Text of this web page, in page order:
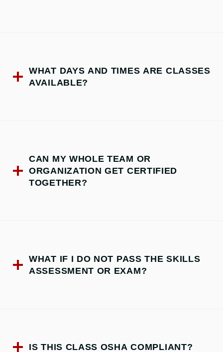
WHAT DAYS AND TIMES ARE CLASSES
AVAILABLE?
CAN MY WHOLE TEAM OR
ORGANIZATION GET CERTIFIED
TOGETHER?
WHAT IF I DO NOT PASS THE SKILLS
ASSESSMENT OR EXAM?
IS THIS CLASS OSHA COMPLIANT?